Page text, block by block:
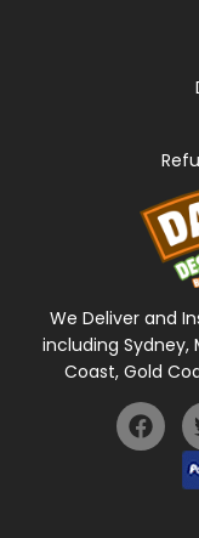
We Deliver and
including Sydney,
Coast, Gold